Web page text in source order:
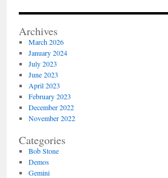
Archives
March 2026
January 2024
July 2023
June 2023
April 2023
February 2023
December 2022
November 2022
Categories
Bob Stone
Demos
Gemini